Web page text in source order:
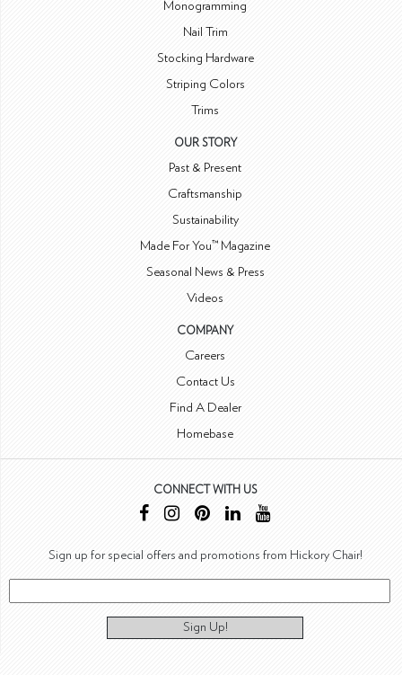
Monogramming
Nail Trim
Stocking Hardware
Striping Colors
Trims
OUR STORY
Past & Present
Craftsmanship
Sustainability
Made For You™ Magazine
Seasonal News & Press
Videos
COMPANY
Careers
Contact Us
Find A Dealer
Homebase
CONNECT WITH US
Sign up for special offers and promotions from Hickory Chair!
Sign Up!